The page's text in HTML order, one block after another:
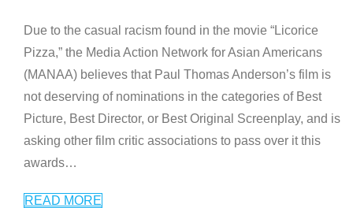
Due to the casual racism found in the movie “Licorice
Pizza,” the Media Action Network for Asian Americans
(MANAA) believes that Paul Thomas Anderson’s film is
not deserving of nominations in the categories of Best
Picture, Best Director, or Best Original Screenplay, and is
asking other film critic associations to pass over it this
awards…
READ MORE